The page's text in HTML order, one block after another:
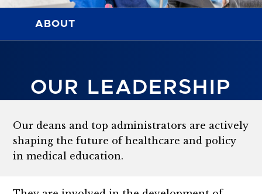
OUR LEADERSHIP
ABOUT
Our deans and top administrators are actively
shaping the future of healthcare and policy
inmedical education.